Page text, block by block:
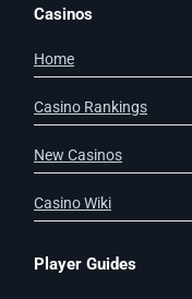
Casinos
Home
Casino Rankings
New Casinos
Casino Wiki
Player Guides